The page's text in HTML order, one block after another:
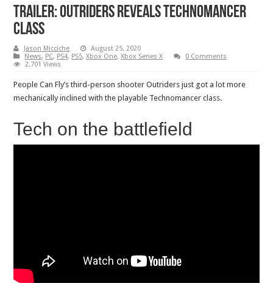
Trailer: Outriders reveals Technomancer
class
Jason Micciche
August 25, 2020
News, PC, PS4, PS5,Xbox One,Xbox Series X
0 Comments
2,701 Views
People Can Fly’s third-person shooter Outriders just got a lot more
mechanically inclined with the playable Technomancer class.
Tech on the battlefield